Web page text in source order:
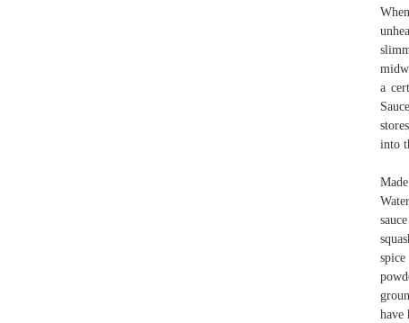
a
into
have